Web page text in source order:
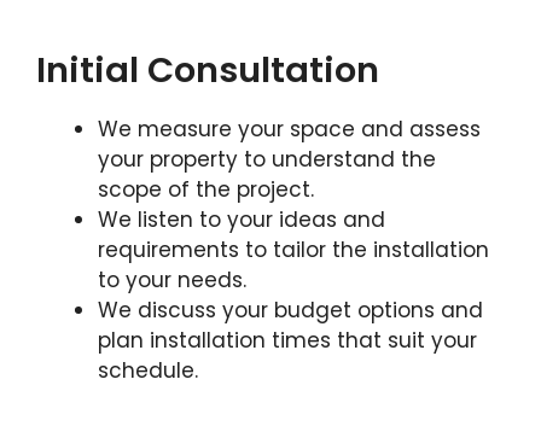
Initial Consultation
We measure your space and assess
your property to understand the
scope of the project.
We listen to your ideas and
requirements to tailor the installation
to your needs.
We discuss your budget options and
plan installation times that suit your
schedule.